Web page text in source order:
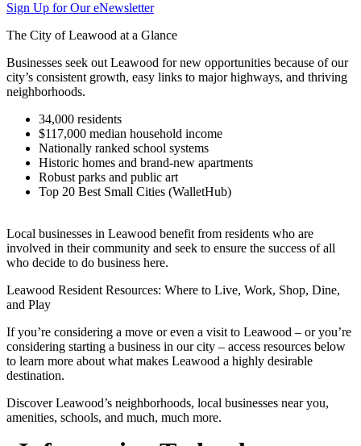
Sign Up for Our eNewsletter
The City of Leawood at a Glance
Businesses seek out Leawood for new opportunities because of our
city’s consistent growth, easy links to major highways, and thriving
neighborhoods.
34,000 residents
$117,000 median household income
Nationally ranked school systems
Historic homes and brand-new apartments
Robust parks and public art
Top 20 Best Small Cities (WalletHub)
Local businesses in Leawood benefit from residents who are
involved in their community and seek to ensure the success of all
who decide to do business here.
Leawood Resident Resources: Where to Live, Work, Shop, Dine,
and Play
If you’re considering a move or even a visit to Leawood – or you’re
considering starting a business in our city – access resources below
to learn more about what makes Leawood a highly desirable
destination.
Discover Leawood’s neighborhoods, local businesses near you,
amenities, schools, and much, much more.